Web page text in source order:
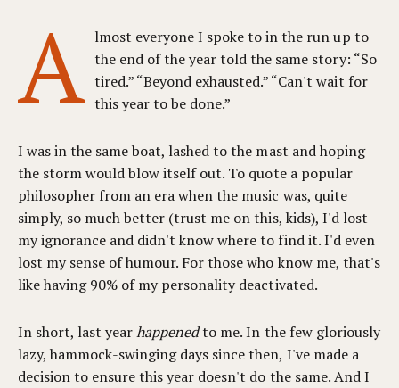
A lmost everyone I spoke to in the run up to
the end of the year told the same story: “So
tired.” “Beyond exhausted.” “Can't wait for
this year to be done.”
I was in the same boat, lashed to the mast and hoping
the storm would blow itself out. To quote a popular
philosopher from an era when the music was, quite
simply, so much better (trust me on this, kids), I'd lost
my ignorance and didn't know where to find it. I'd even
lost my sense of humour. For those who know me, that's
like having 90% of my personality deactivated.
In short, last yearhappenedto me. In the few gloriously
lazy, hammock-swinging days since then, I've made a
decision to ensure this year doesn't do the same. And I